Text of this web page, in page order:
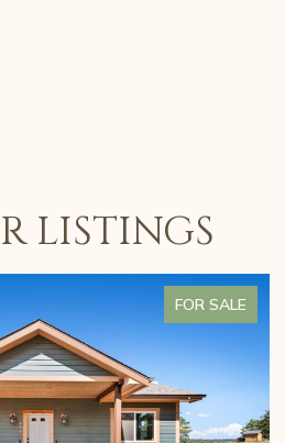
LISTINGS
FOR SALE